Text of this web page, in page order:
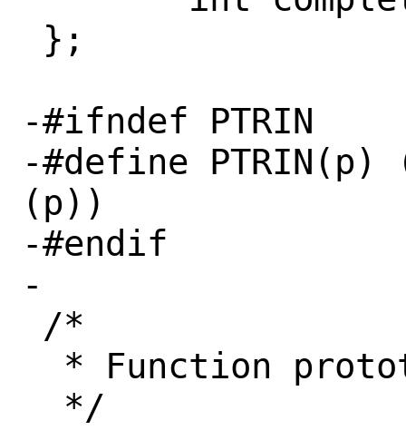
-#ifndef PTRIN
-#define
(p))
-#endif
-